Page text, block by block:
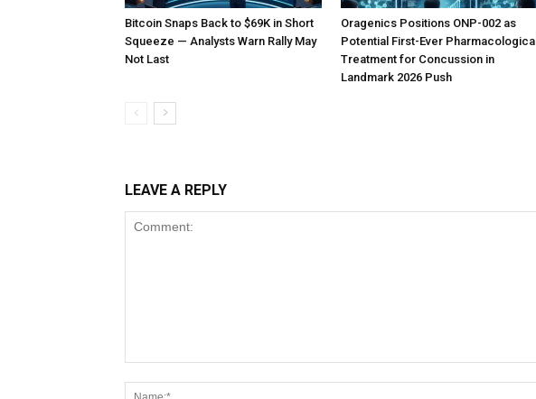
Bitcoin Snaps Back to $69K in Short
Squeeze — Analysts Warn Rally May
Not Last
Oragenics Positions ONP-002 as
Potential First-Ever Pharmacological
Treatment for Concussion in
Landmark 2026 Push
LEAVE A REPLY